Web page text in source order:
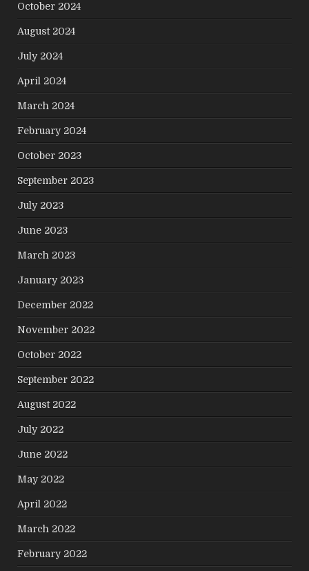
October 2024
August 2024
July 2024
April 2024
March 2024
February 2024
October 2023
September 2023
July 2023
June 2023
March 2023
January 2023
December 2022
November 2022
October 2022
September 2022
August 2022
July 2022
June 2022
May 2022
April 2022
March 2022
February 2022